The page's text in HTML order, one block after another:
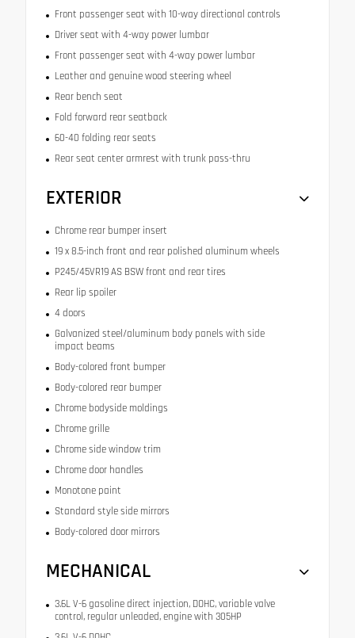
Front passenger seat with 10-way directional controls
Driver seat with 4-way power lumbar
Front passenger seat with 4-way power lumbar
Leather and genuine wood steering wheel
Rear bench seat
Fold forward rear seatback
60-40 folding rear seats
Rear seat center armrest with trunk pass-thru
EXTERIOR
Chrome rear bumper insert
19 x 8.5-inch front and rear polished aluminum wheels
P245/45VR19 AS BSW front and rear tires
Rear lip spoiler
4 doors
Galvanized steel/aluminum body panels with side
impact beams
Body-colored front bumper
Body-colored rear bumper
Chrome bodyside moldings
Chrome grille
Chrome side window trim
Chrome door handles
Monotone paint
Standard style side mirrors
Body-colored door mirrors
MECHANICAL
3.6L V-6 gasoline direct injection, DOHC, variable valve
control, regular unleaded, engine with 305HP